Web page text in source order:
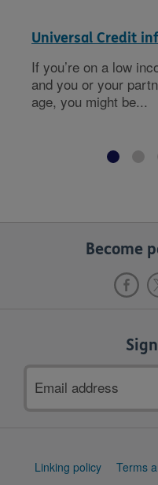
Universal Credit
If you’re on a low
and you or your
age, you might be...
Become
address
Support
Linking policy Terms